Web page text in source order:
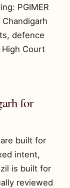
PGIMER
defence
High Court
for
built for
intent,
is built for
reviewed